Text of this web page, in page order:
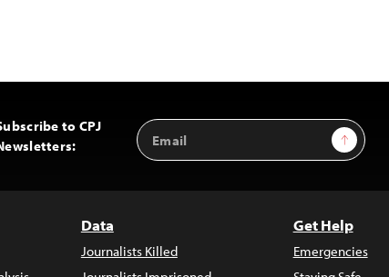
to CPJ
Email
Address
Sign Up
Data
Journalists Killed
Get Help
Emergencies